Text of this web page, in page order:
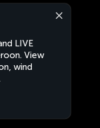
LIVE
View
wind